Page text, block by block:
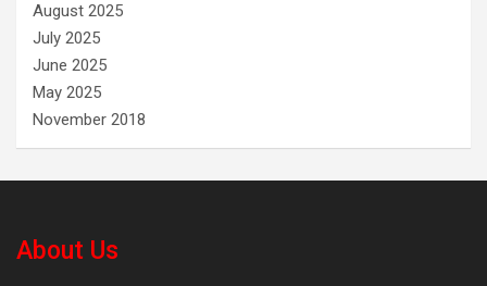
August 2025
July 2025
June 2025
May 2025
November 2018
About Us